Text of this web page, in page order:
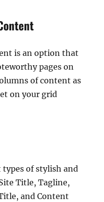
is an option that
pages on
of content as
on your grid
types of stylish and
Title, Tagline,
and Content